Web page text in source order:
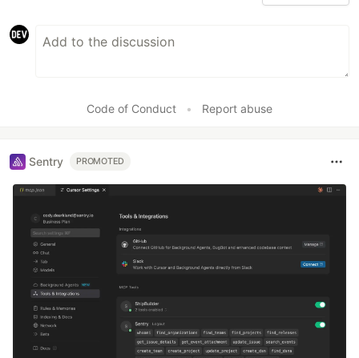
Code of Conduct • Report abuse
Sentry PROMOTED